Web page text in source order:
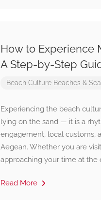
How to Experience
A Step-by-Step
Beach Culture Beaches & Sea
Experiencing the beach
lying on the sand — it is a
engagement, local customs,
Aegean. Whether you are
approaching your time at the
Read More